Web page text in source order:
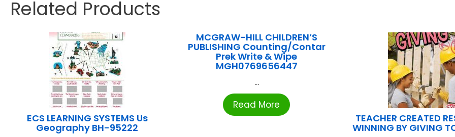
Related Products
ECS LEARNING SYSTEMS Us
Geography BH-95222
MCGRAW-HILL CHILDREN’S
PUBLISHING Counting/Contar
Prek Write & Wipe
MGH0769656447
...
Read More
TEACHER CREATED
WINNING BY GIVING